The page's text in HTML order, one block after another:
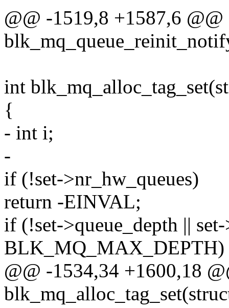
@@ -1519,8 +1587,6
int
{
- int i;
-
if (!set->nr_hw_queues)
return -EINVAL;
if (!set->queue_depth ||
BLK_MQ_MAX_DEPTH)
@@ -1534,34 +1600,18